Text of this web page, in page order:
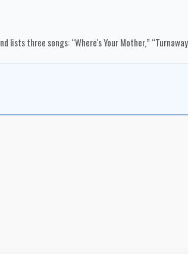
three songs: “Where's Your Mother,”